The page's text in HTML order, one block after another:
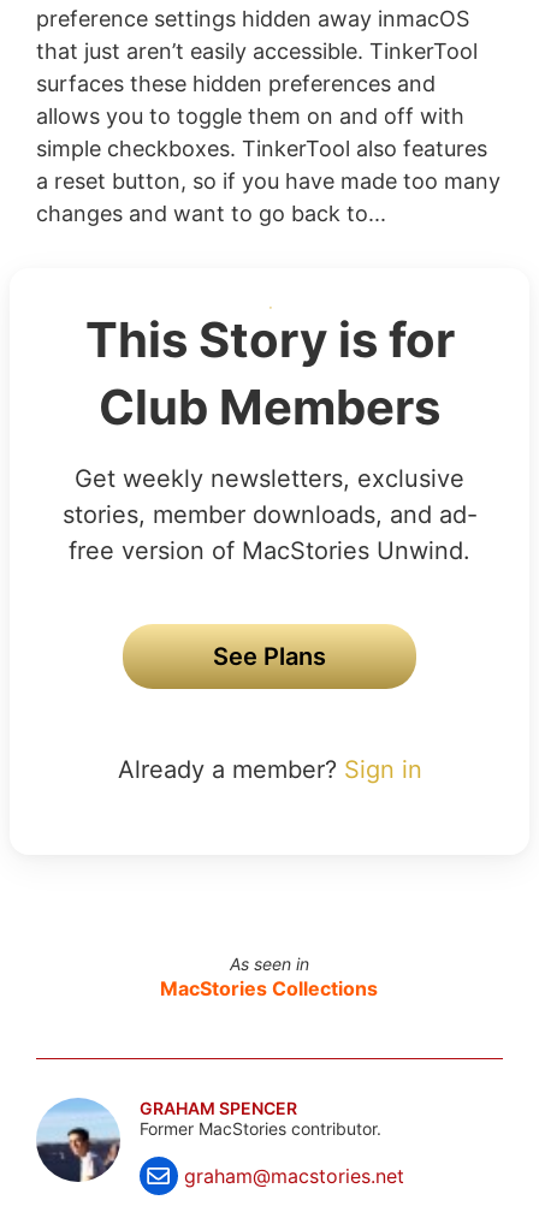
preference settings hidden away inmacOS
that just aren’t easily accessible. TinkerTool
surfaces these hidden preferences and
allows you to toggle them on and off with
simple checkboxes. TinkerTool also features
a reset button, so if you have made too many
changes and want to go back to...
This Story is for
Club Members
Get weekly newsletters, exclusive
stories, member downloads, and ad-
free version of MacStories Unwind.
See Plans
Already a member? Sign in
As seen in
MacStories Collections
GRAHAM SPENCER
Former MacStories contributor.
graham@macstories.net